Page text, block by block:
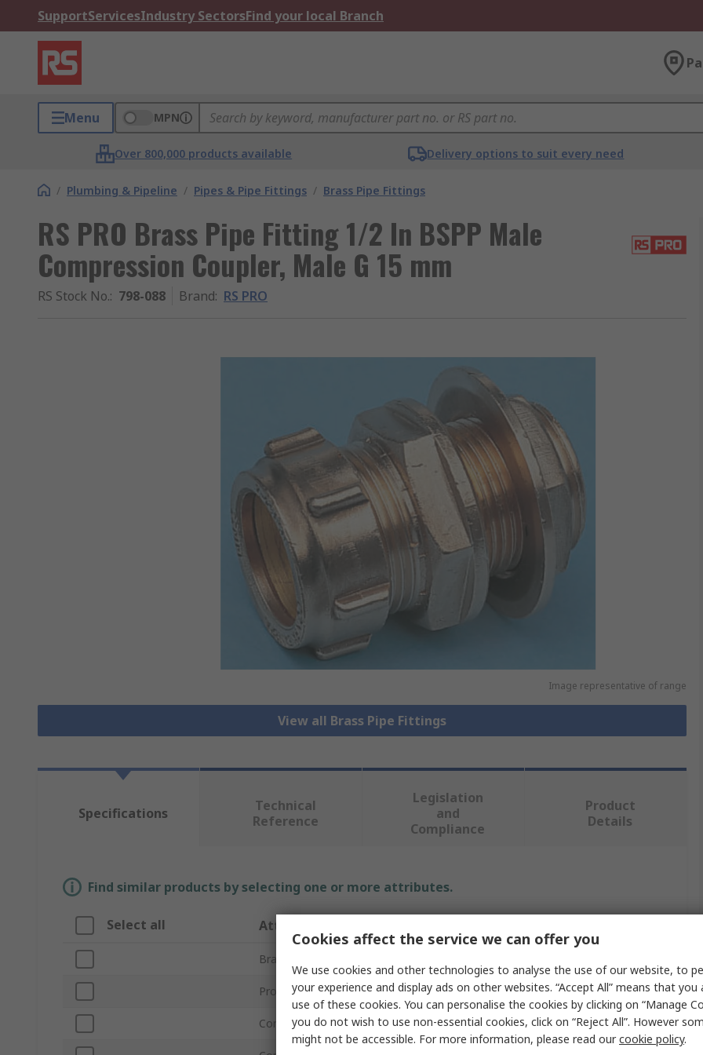
SupportServicesIndustry SectorsFind your local Branch
Menu MPN
Over 800,000 products available Delivery options to suit every need
/ Plumbing & Pipeline / Pipes & Pipe Fittings / Brass Pipe Fittings
RS PRO Brass Pipe Fitting 1/2 In BSPP Male
Compression Coupler, Male G 15 mm
RS Stock No.: 798-088 Brand: RS PRO
Image representative of range
View all Brass Pipe Fittings
Specifications
Technical
Reference
Legislation
and
Compliance
Product
Details
Find similar products by selecting one or more attributes.
Select all Attribute
Brand
Product Type Brass Pipe Fitting
Connection Type B Compression
Cookies affect the service we can offer you
We use cookies and other technologies to analyse the use of our website, to
your experience and display ads on other websites. “Accept All” means that
use of these cookies. You can personalise the cookies by clicking on “Manage
you do not wish to use non-essential cookies, click on “Reject All”. However
might not be accessible. For more information, please read ourcookie policy.